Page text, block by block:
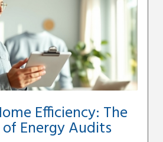
Efficiency: The
Energy Audits